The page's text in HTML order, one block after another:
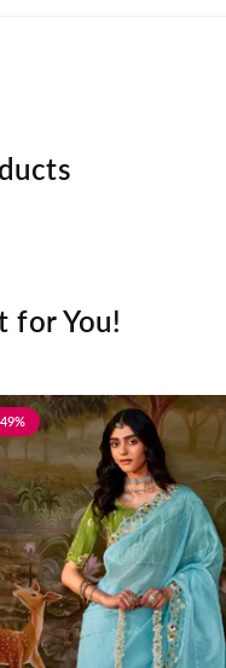
for You!